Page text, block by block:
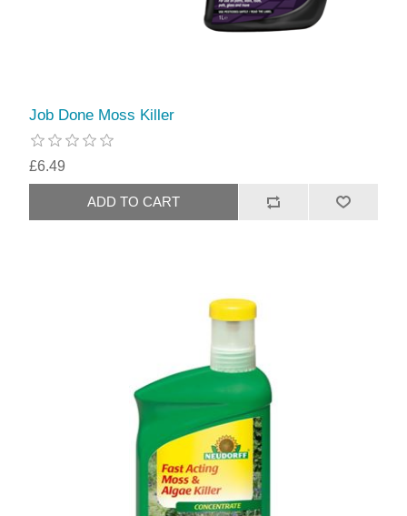
Job Done Moss Killer
£6.49